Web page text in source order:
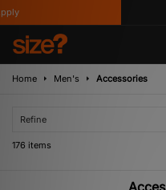
Home Men's Accessories
Refine
176 items